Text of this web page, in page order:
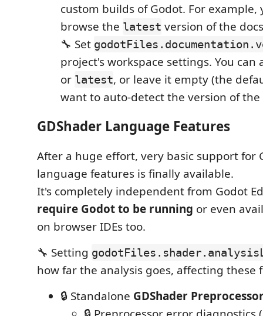
custom builds of Godot. For example,
browse the latest version of the
🔧 Set
project's workspace settings. You can
or latest, or leave it empty (the
want to auto-detect the version of
GDShader Language Features
After a huge effort, very basic support for
language features is finally available.
It's completely independent from Godot
require Godot to be running or even
on browser IDEs too.
🔧 Setting
how far the analysis goes, affecting these
🔒 Standalone GDShader